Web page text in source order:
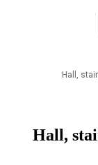
Hall,
Hall,